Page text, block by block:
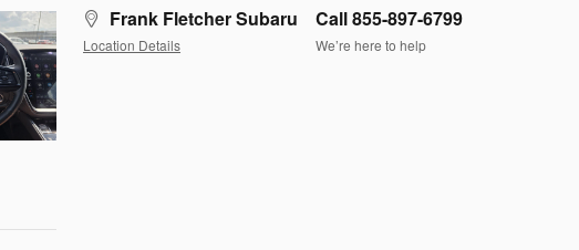
Frank Fletcher Subaru
Location Details
Call 855-897-6799
We’re here to help